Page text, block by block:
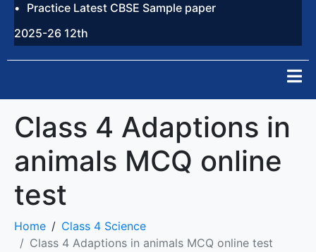
Practice Latest CBSE Sample paper
2025-26 12th
Class 4 Adaptions in
animals MCQ online
test
Home
Class 4 Science
Class 4 Adaptions in animals MCQ online test